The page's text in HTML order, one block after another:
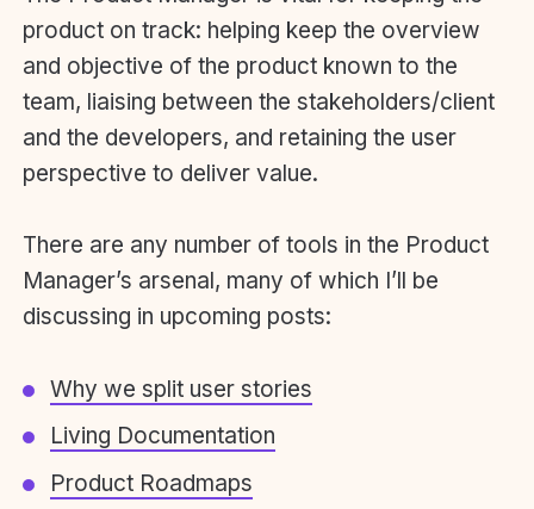
product on track: helping keep the overview
and objective of the product known to the
team, liaising between the stakeholders/client
and the developers, and retaining the user
perspective to deliver value.
There are any number of tools in the Product
Manager’s arsenal, many of which I’ll be
discussing in upcoming posts:
Why we split user stories
Living Documentation
Product Roadmaps